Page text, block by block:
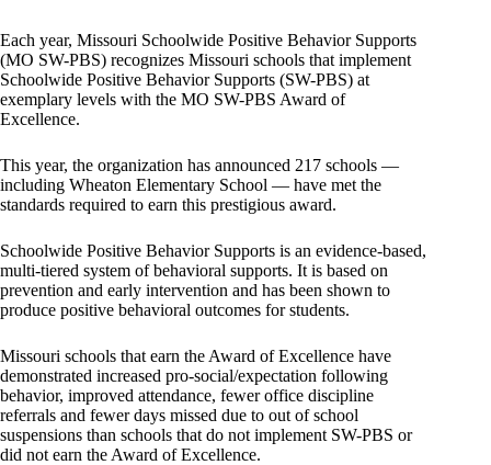
Each year, Missouri Schoolwide Positive Behavior Supports
(MO SW-PBS) recognizes Missouri schools that implement
Schoolwide Positive Behavior Supports (SW-PBS) at
exemplary levels with the MO SW-PBS Award of
Excellence.
This year, the organization has announced 217 schools —
including Wheaton Elementary School — have met the
standards required to earn this prestigious award.
Schoolwide Positive Behavior Supports is an evidence-based,
multi-tiered system of behavioral supports. It is based on
prevention and early intervention and has been shown to
produce positive behavioral outcomes for students.
Missouri schools that earn the Award of Excellence have
demonstrated increased pro-social/expectation following
behavior, improved attendance, fewer office discipline
referrals and fewer days missed due to out of school
suspensions than schools that do not implement SW-PBS or
did not earn the Award of Excellence.